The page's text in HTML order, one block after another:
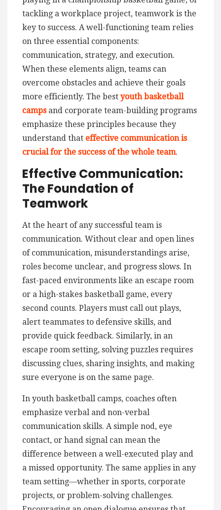
tackling a workplace project, teamwork is the
key to success. A well-functioning team relies
on three essential components:
communication, strategy, and execution.
When these elements align, teams can
overcome obstacles and achieve their goals
more efficiently. The best youth basketball
campsand corporate team-building programs
emphasize these principles because they
understand that effective communication is
crucial for the success of the whole team.
Effective Communication:
The Foundation of
Teamwork
At the heart of any successful team is
communication. Without clear and open lines
of communication, misunderstandings arise,
roles become unclear, and progress slows. In
fast-paced environments like an escape room
or a high-stakes basketball game, every
second counts. Players must call out plays,
alert teammates to defensive skills, and
provide quick feedback. Similarly, in an
escape room setting, solving puzzles requires
discussing clues, sharing insights, and making
sure everyone is on the same page.
In youth basketball camps, coaches often
emphasize verbal and non-verbal
communication skills. A simple nod, eye
contact, or hand signal can mean the
difference between a well-executed play and
a missed opportunity. The same applies in any
team setting—whether in sports, corporate
projects, or problem-solving challenges.